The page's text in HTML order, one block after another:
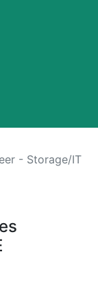
- Storage/IT